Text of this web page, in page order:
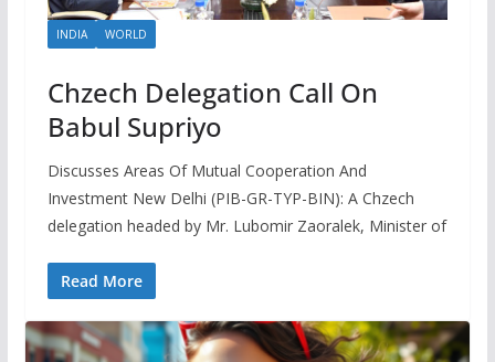
INDIA WORLD
Chzech Delegation Call On
Babul Supriyo
Discusses Areas Of Mutual Cooperation And
Investment New Delhi (PIB-GR-TYP-BIN): A Chzech
delegation headed by Mr. Lubomir Zaoralek, Minister of
Read More